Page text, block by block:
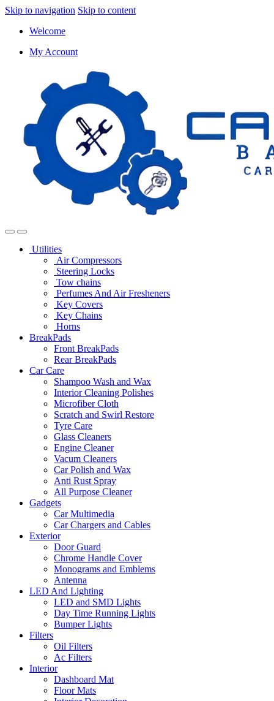
Skip to navigation Skip to content
Welcome
My Account
Utilities
Air Compressors
Steering Locks
Tow chains
Perfumes And Air Fresheners
Key Covers
Key Chains
Horns
BreakPads
Front BreakPads
Rear BreakPads
Car Care
Shampoo Wash and Wax
Interior Cleaning Polishes
Microfiber Cloth
Scratch and Swirl Restore
Tyre Care
Glass Cleaners
Engine Cleaner
Vacum Cleaners
Car Polish and Wax
Anti Rust Spray
All Purpose Cleaner
Gadgets
Car Multimedia
Car Chargers and Cables
Exterior
Door Guard
Chrome Handle Cover
Monograms and Emblems
Antenna
LED And Lighting
LED and SMD Lights
Day Time Running Lights
Bumper Lights
Filters
Oil Filters
Ac Filters
Interior
Dashboard Mat
Floor Mats